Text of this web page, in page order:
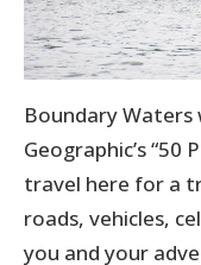
Boundary
Geographic’s “50
travel here for a
roads, vehicles,
you and your